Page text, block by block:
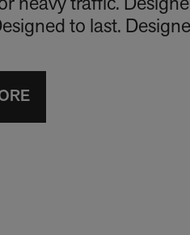
heavy traffic.
to last.